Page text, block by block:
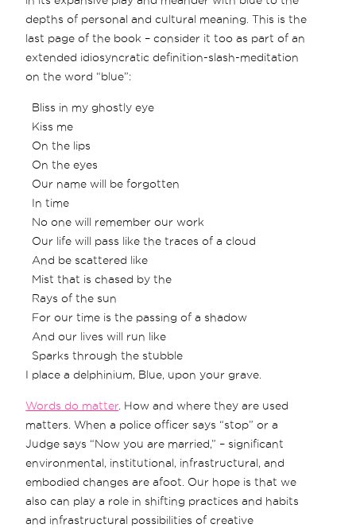
depths of personal and cultural meaning. This is the
last page of the book – consider it too as part of an
extended idiosyncratic definition-slash-meditation
on the word “blue”:
Bliss in my ghostly eye
Kiss me
On the lips
On the eyes
Our name will be forgotten
In time
No one will remember our work
Our life will pass like the traces of a cloud
And be scattered like
Mist that is chased by the
Rays of the sun
For our time is the passing of a shadow
And our lives will run like
Sparks through the stubble
I place a delphinium, Blue, upon your grave.
Words do matter. How and where they are used
matters. When a police officer says “stop” or a
Judge says “Now you are married,” – significant
environmental, institutional, infrastructural, and
embodied changes are afoot. Our hope is that we
also can play a role in shifting practices and habits
and infrastructural possibilities of creative